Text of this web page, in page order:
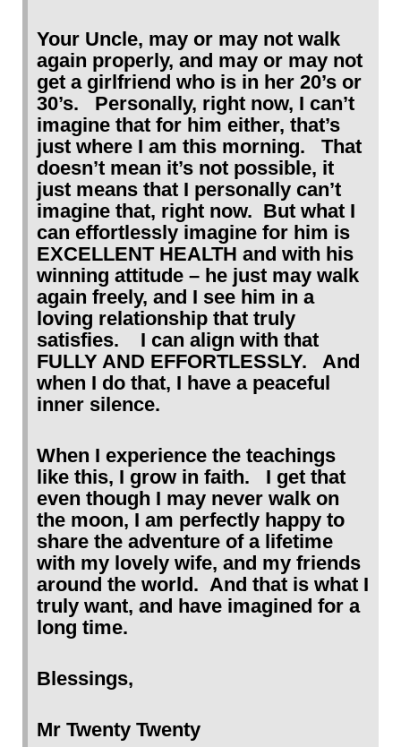
Your Uncle, may or may not walk
again properly, and may or may not
get a girlfriend who is in her 20’s or
30’s. Personally, right now, I can’t
imagine that for him either, that’s
just where I am this morning. That
doesn’t mean it’s not possible, it
just means that I personally can’t
imagine that, right now. But what I
can effortlessly imagine for him is
EXCELLENT HEALTH and with his
winning attitude – he just may walk
again freely, and I see him in a
loving relationship that truly
satisfies. I can align with that
FULLY AND EFFORTLESSLY. And
when I do that, I have a peaceful
inner silence.
When I experience the teachings
like this, I grow in faith. I get that
even though I may never walk on
the moon, I am perfectly happy to
share the adventure of a lifetime
with my lovely wife, and my friends
around the world. And that is what I
truly want, and have imagined for a
long time.
Blessings,
Mr Twenty Twenty